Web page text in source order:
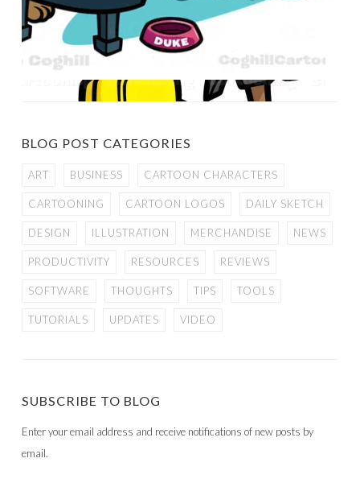
BLOG POST CATEGORIES
ART BUSINESS CARTOON CHARACTERS
CARTOONING CARTOON LOGOS DAILY SKETCH
DESIGN ILLUSTRATION MERCHANDISE NEWS
PRODUCTIVITY RESOURCES REVIEWS
SOFTWARE THOUGHTS TIPS TOOLS
TUTORIALS UPDATES VIDEO
SUBSCRIBE TO BLOG
Enter your email address and receive notifications of new posts by
email.